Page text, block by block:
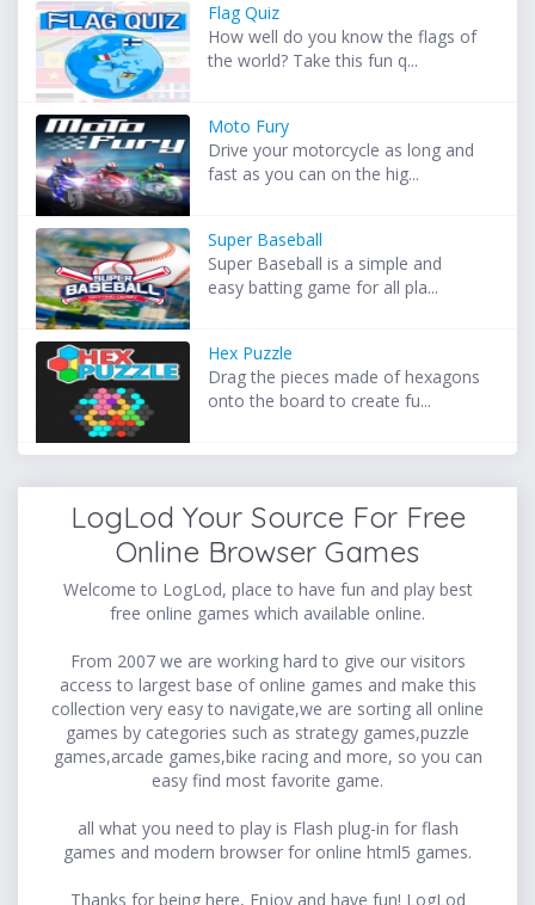
Flag Quiz
How well do you know the flags of
the world? Take this fun q...
Moto Fury
Drive your motorcycle as long and
fast as you can on the hig...
Super Baseball
Super Baseball is a simple and
easy batting game for all pla...
Hex Puzzle
Drag the pieces made of hexagons
onto the board to create fu...
LogLod Your Source For Free
Online Browser Games
Welcome to LogLod, place to have fun and play best
free online games which available online.
From 2007 we are working hard to give our visitors
access to largest base of online games and make this
collection very easy to navigate,we are sorting all online
games by categories such as strategy games,puzzle
games,arcade games,bike racing and more, so you can
easy find most favorite game.
all what you need to play is Flash plug-in for flash
games and modern browser for online html5 games.
Thanks for being here, Enjoy and have fun! LogLod